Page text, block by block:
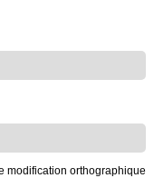
modification orthographique